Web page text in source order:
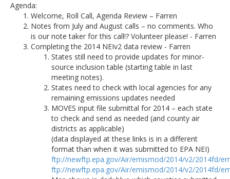
Agenda:
Welcome, Roll Call, Agenda Review – Farren
Notes from July and August calls – no comments. Who
is our note taker for this call!? Volunteer please! - Farren
Completing the 2014 NEIv2 data review - Farren
States still need to provide updates for minor-
source inclusion table (starting table in last
meeting notes).
States need to check with local agencies for any
remaining emissions updates needed
MOVES input file submittal for 2014 – each state
to check and send as needed (and county air
districts as applicable)
(data displayed at these links is in a different
format than when it was submitted to EPA NEI)
ftp://newftp.epa.gov/Air/emismod/2014/v2/2014fd/
ftp://newftp.epa.gov/Air/emismod/2014/v2/2014fd/